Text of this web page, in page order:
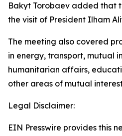
Bakyt Torobaev added that
the visit of President Ilham
The meeting also covered
in energy, transport, mutual
humanitarian affairs,
other areas of mutual
Legal Disclaimer:
EIN Presswire provides this